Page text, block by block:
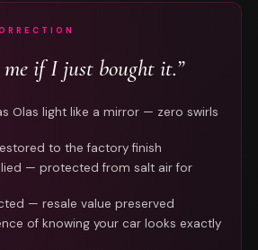
me if I just bought it.”
Olas light like a mirror — zero swirls
to the factory finish
— protected from salt air for
— resale value preserved
of knowing your car looks exactly